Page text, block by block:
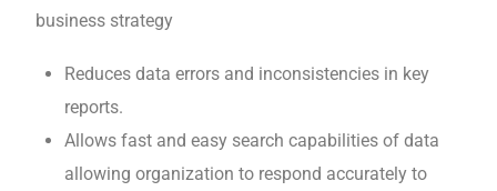
business strategy
Reduces data errors and inconsistencies in key
reports.
Allows fast and easy search capabilities of data
allowing organization to respond accurately to